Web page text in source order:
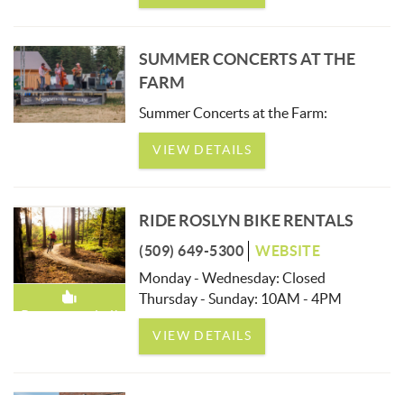
SUMMER CONCERTS AT THE
FARM
Summer Concerts at the Farm:
VIEW DETAILS
Recommended!
RIDE ROSLYN BIKE RENTALS
(509) 649-5300
WEBSITE
Monday - Wednesday: Closed
Thursday - Sunday: 10AM - 4PM
VIEW DETAILS